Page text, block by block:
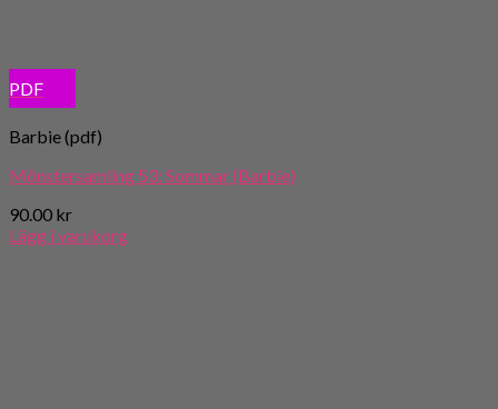
PDF
Barbie (pdf)
Mönstersamling 53: Sommar (Barbie)
90.00 kr
Lägg i varukorg